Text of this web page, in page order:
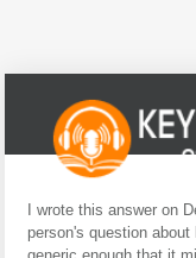
I wrote this answer on
person's question